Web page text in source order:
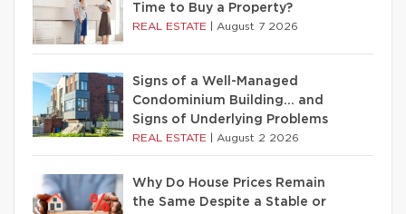
Time to Buy a Property?
REAL ESTATE August 7 2026
Signs of a Well-Managed
Condominium Building… and
Signs of Underlying Problems
REAL ESTATE August 2 2026
Why Do House Prices Remain
the Same Despite a Stable or